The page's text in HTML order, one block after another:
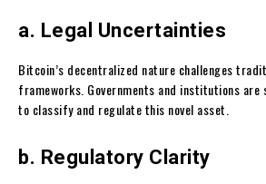
a. Legal Uncertainties
Bitcoin’s decentralized nature challenges
frameworks. Governments and institutions
to classify and regulate this novel asset.
b. Regulatory Clarity